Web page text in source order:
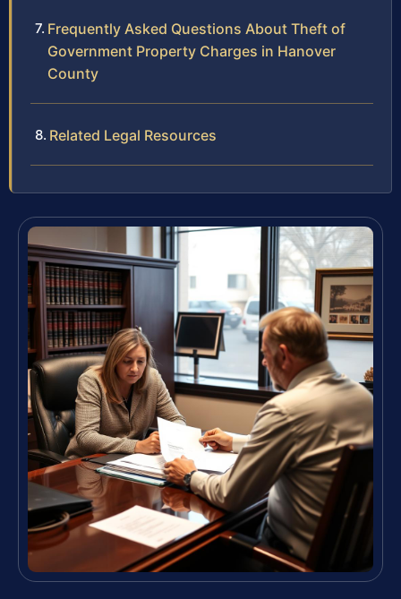
Frequently Asked Questions About Theft of
Government Property Charges in Hanover
County
Related Legal Resources